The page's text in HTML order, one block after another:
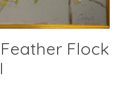
Flock